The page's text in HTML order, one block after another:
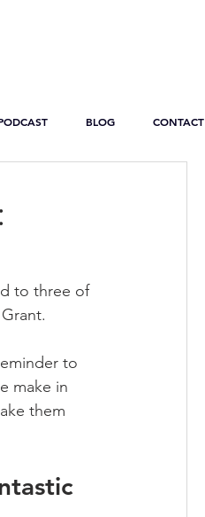
BLOG CONTACT
to three of
to
make in
them